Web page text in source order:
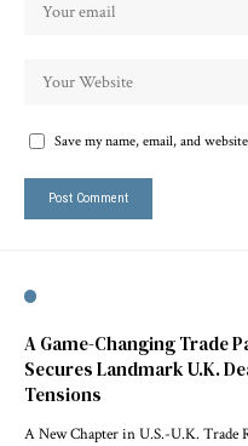
Save my name, email, and
A Game-Changing Trade
Secures Landmark U.K.
Tensions
A New Chapter in U.S.-U.K. Trade